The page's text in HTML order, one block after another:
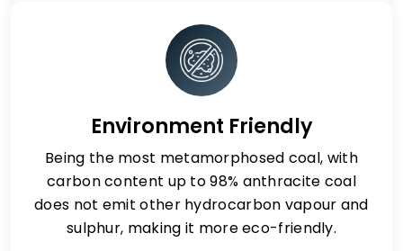
Environment Friendly
Being the most metamorphosed coal, with
carbon content up to 98% anthracite coal
does not emit other hydrocarbon vapour and
sulphur, making it more eco-friendly.